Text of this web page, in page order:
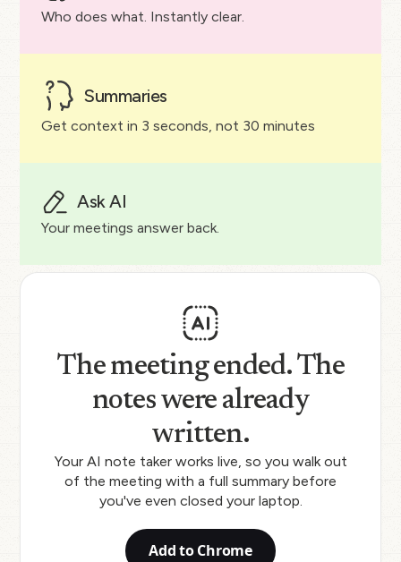
Who does what. Instantly clear.
Summaries
Get context in 3 seconds, not 30 minutes
Ask AI
Your meetings answer back.
The meeting ended. The
notes were already
written.
Your AI note taker works live, so you walk out
of the meeting with a full summary before
you've even closed your laptop.
Add to Chrome